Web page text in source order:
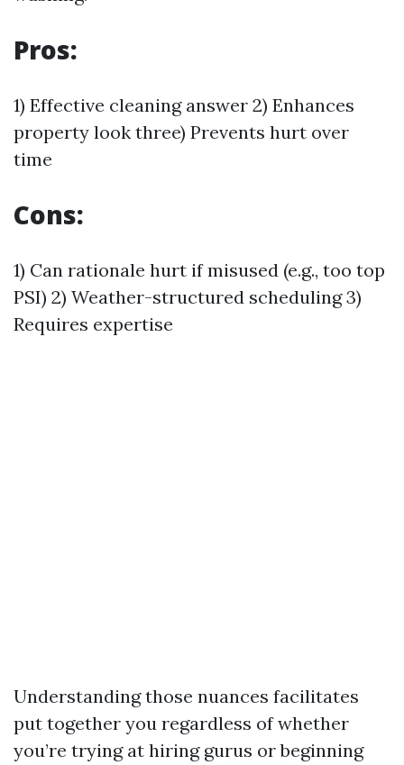
Pros:
1) Effective cleaning answer 2) Enhances
property look three) Prevents hurt over
time
Cons:
1) Can rationale hurt if misused (e.g., too top
PSI) 2) Weather-structured scheduling 3)
Requires expertise
Understanding those nuances facilitates
put together you regardless of whether
you’re trying at hiring gurus or beginning